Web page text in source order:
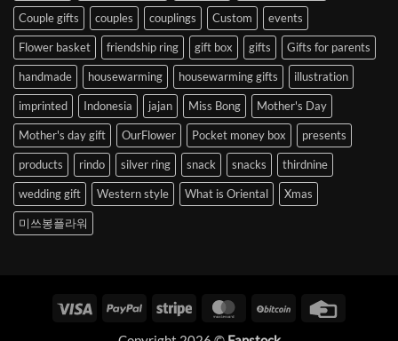
Couple gifts couples couplings Custom events
Flower basket friendship ring gift box gifts Gifts for parents
handmade housewarming housewarming gifts illustration
imprinted Indonesia jajan Miss Bong Mother's Day
Mother's day gift OurFlower Pocket money box presents
products rindo silver ring snack snacks thirdnine
wedding gift Western style What is Oriental Xmas
미쓰봉플라워
Visa PayPal Stripe MasterCardBitCoin